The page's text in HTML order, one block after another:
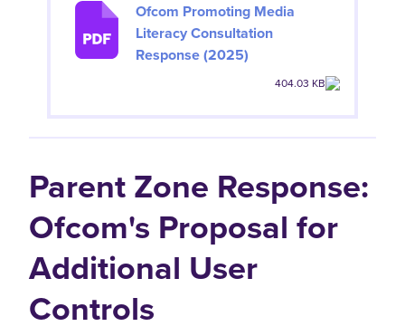
Ofcom Promoting Media
Literacy Consultation
Response (2025)
404.03 KB
Parent Zone Response:
Ofcom's Proposal for
Additional User
Controls